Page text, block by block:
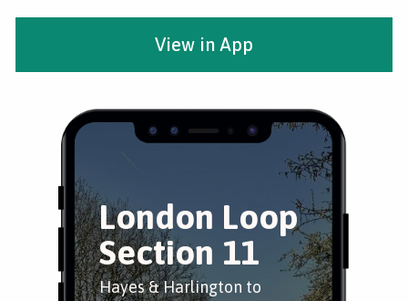
London Loop
Section 11
Hayes & Harlington to
View in App